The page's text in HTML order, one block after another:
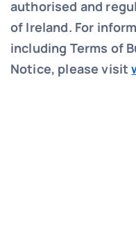
authorised and
of Ireland. For
including Terms of
Notice, please visit